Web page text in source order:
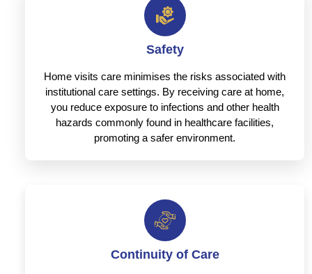
Safety
Home visits care minimises the risks associated with
institutional care settings. By receiving care at home,
you reduce exposure to infections and other health
hazards commonly found in healthcare facilities,
promoting a safer environment.
Continuity of Care